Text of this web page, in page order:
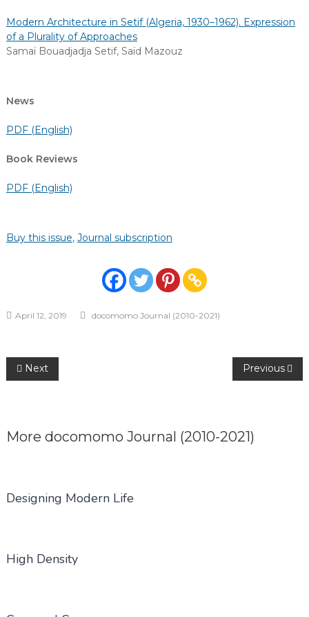
Modern Architecture in Setif (Algeria, 1930–1962). Expression
of a Plurality of Approaches
Samaï Bouadjadja Setif, Saïd Mazouz
News
PDF (English)
Book Reviews
PDF (English)
Buy this issue, Journal subscription
April 12, 2019 docomomo Journal (2010-2021)
Post
Next Previous
More docomomo Journal (2010-2021)
Designing Modern Life
High Density